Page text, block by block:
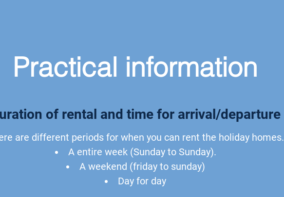
Practical information
of rental and time for arrival/departure
are different periods for when you can rent the holiday homes.
A entire week (Sunday to Sunday).
A weekend (friday to sunday)
Day for day